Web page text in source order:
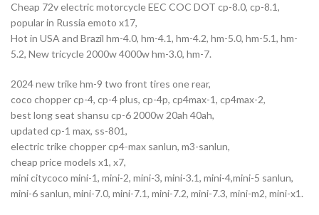
Cheap 72v electric motorcycle EEC COC DOT cp-8.0, cp-8.1,
popular in Russia emoto x17,
Hot in USA and Brazil hm-4.0, hm-4.1, hm-4.2, hm-5.0, hm-5.1, hm-
5.2, New tricycle 2000w 4000w hm-3.0, hm-7.
2024 new trike hm-9 two front tires one rear,
coco chopper cp-4, cp-4 plus, cp-4p, cp4max-1, cp4max-2,
best long seat shansu cp-6 2000w 20ah 40ah,
updated cp-1 max, ss-801,
electric trike chopper cp4-max sanlun, m3-sanlun,
cheap price models x1, x7,
mini citycoco mini-1, mini-2, mini-3, mini-3.1, mini-4,mini-5 sanlun,
mini-6 sanlun, mini-7.0, mini-7.1, mini-7.2, mini-7.3, mini-m2, mini-x1.